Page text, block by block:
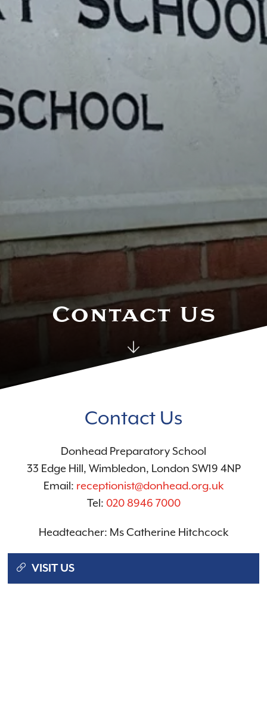
Contact Us
Contact Us
Contact Us
Donhead Preparatory School
33 Edge Hill, Wimbledon, London SW19 4NP
Email: receptionist@donhead.org.uk
Tel: 020 8946 7000
Headteacher: Ms Catherine Hitchcock
VISIT US